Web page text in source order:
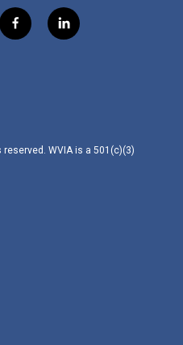
f
a
l
i
WVIA is a 501(c)(3)